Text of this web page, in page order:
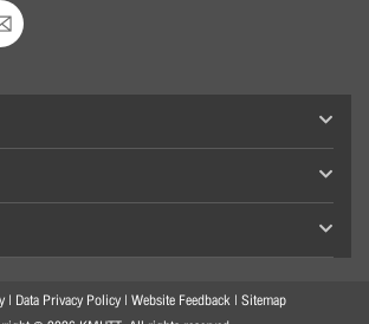
| Data Privacy Policy| Website Feedback| Sitemap